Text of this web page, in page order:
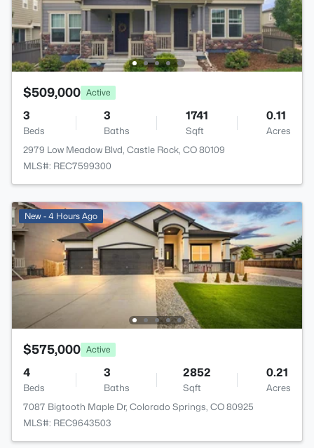
$509,000 Active
3
Beds
3
Baths
1741
Sqft
0.11
Acres
2979 Low Meadow Blvd, Castle Rock, CO 80109
MLS#: REC7599300
New - 4 Hours Ago
$575,000 Active
4
Beds
3
Baths
2852
Sqft
0.21
Acres
7087 Bigtooth Maple Dr, Colorado Springs, CO 80925
MLS#: REC9643503